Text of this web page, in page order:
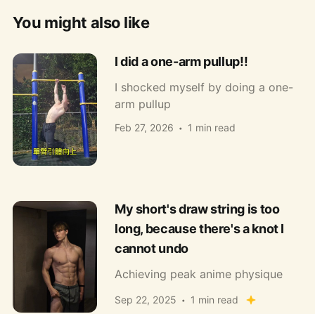
You might also like
I did a one-arm pullup!!
I shocked myself by doing a one-
arm pullup
Feb 27, 2026 1 min read
My short's draw string is too
long, because there's a knot I
cannot undo
Achieving peak anime physique
Sep 22, 2025 1 min read